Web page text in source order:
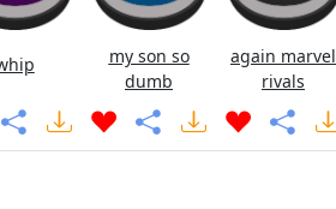
my son so
dumb
again marvel
rivals